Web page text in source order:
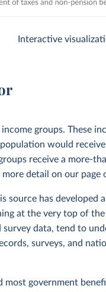
Interactive
groups. These
would
receive a more-
more detail on our page
source has developed
at the very top of
data, tend to
surveys, and
government